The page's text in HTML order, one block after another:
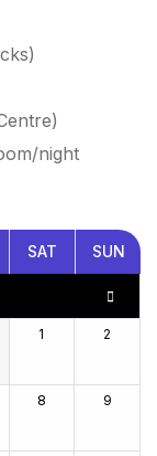
night
SAT SUN
1 2
8 9